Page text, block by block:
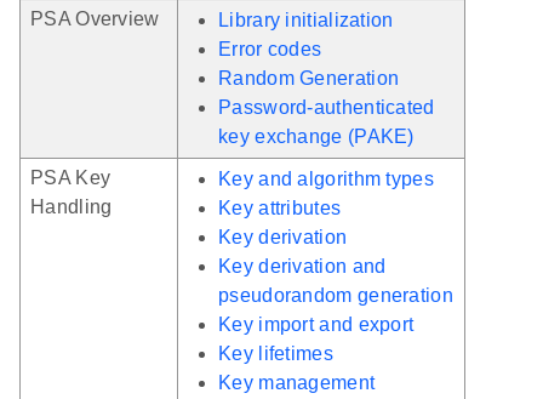
PSA Overview
Library initialization
Error codes
Random Generation
Password-authenticated
key exchange (PAKE)
PSA Key
Handling
Key and algorithm types
Key attributes
Key derivation
Key derivation and
pseudorandom generation
Key import and export
Key lifetimes
Key management